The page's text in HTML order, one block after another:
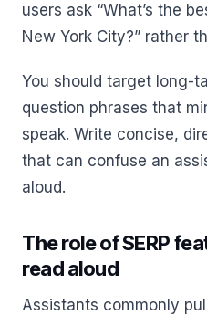
users ask “What’s the
New York City?” rather
You should target long-
question phrases that
speak. Write concise,
that can confuse an
aloud.
The role of SERP
read aloud
Assistants commonly